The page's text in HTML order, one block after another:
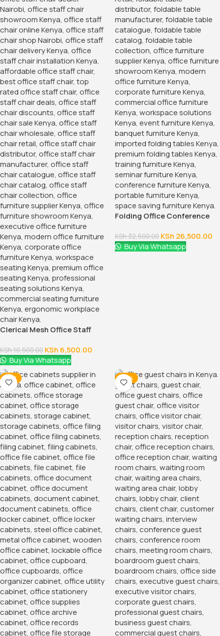
Clerical Mesh Office Staff
KSh10,500.00 KSh 6,500.00
Buy Via Whatsapp
Folding Office Conference
KSh32,500.00 KSh 26,500.00
Buy Via Whatsapp
-12% -24%